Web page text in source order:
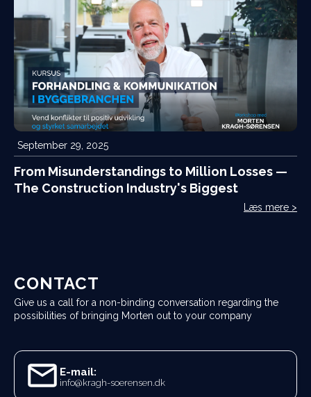
September 29, 2025
From Misunderstandings to Million Losses —
The Construction Industry's Biggest
Læs mere >
CONTACT
Give us a call for a non-binding conversation regarding the
possibilities of bringing Morten out to your company
E-mail:
info@kragh-soerensen.dk